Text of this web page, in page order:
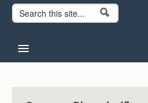
Search form
Search
About CCG